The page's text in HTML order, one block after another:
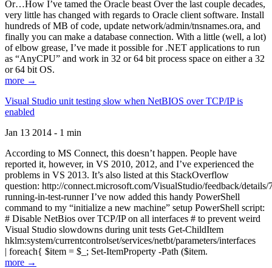
Or…How I’ve tamed the Oracle beast Over the last couple decades,
very little has changed with regards to Oracle client software. Install
hundreds of MB of code, update network/admin/tnsnames.ora, and
finally you can make a database connection. With a little (well, a lot)
of elbow grease, I’ve made it possible for .NET applications to run
as “AnyCPU” and work in 32 or 64 bit process space on either a 32
or 64 bit OS.
more →
Visual Studio unit testing slow when NetBIOS over TCP/IP is
enabled
Jan 13 2014 - 1 min
According to MS Connect, this doesn’t happen. People have
reported it, however, in VS 2010, 2012, and I’ve experienced the
problems in VS 2013. It’s also listed at this StackOverflow
question: http://connect.microsoft.com/VisualStudio/feedback/
running-in-test-runner I’ve now added this handy PowerShell
command to my “initialize a new machine” setup PowerShell script:
# Disable NetBios over TCP/IP on all interfaces # to prevent weird
Visual Studio slowdowns during unit tests Get-ChildItem
hklm:system/currentcontrolset/services/netbt/parameters/interfaces
| foreach{ $item = $_; Set-ItemProperty -Path ($item.
more →